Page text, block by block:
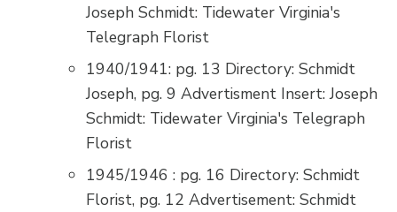
Joseph Schmidt: Tidewater Virginia's
Telegraph Florist
1940/1941: pg. 13 Directory: Schmidt
Joseph, pg. 9 Advertisment Insert: Joseph
Schmidt: Tidewater Virginia's Telegraph
Florist
1945/1946 : pg. 16 Directory: Schmidt
Florist, pg. 12 Advertisement: Schmidt